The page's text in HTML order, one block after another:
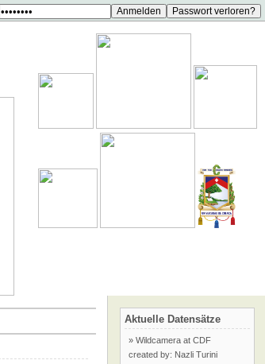
Aktuelle Datensätze
» Wildcamera at CDF
created by: Nazli Turini